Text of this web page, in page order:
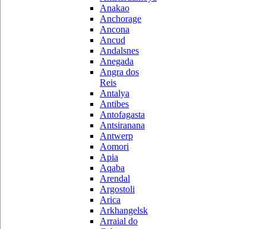
Anakao
Anchorage
Ancona
Ancud
Andalsnes
Anegada
Angra dos
Reis
Antalya
Antibes
Antofagasta
Antsiranana
Antwerp
Aomori
Apia
Aqaba
Arendal
Argostoli
Arica
Arkhangelsk
Arraial do